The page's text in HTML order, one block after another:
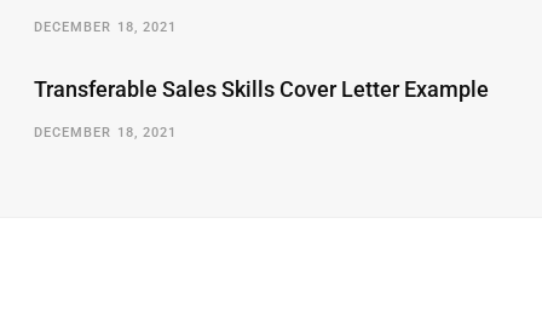
DECEMBER 18, 2021
Transferable Sales Skills Cover Letter Example
DECEMBER 18, 2021